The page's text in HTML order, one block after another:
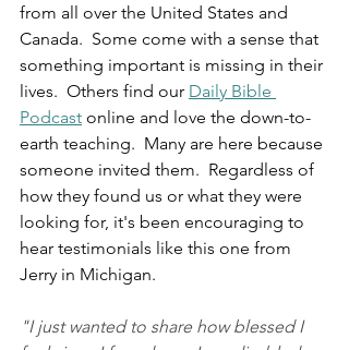
from all over the United States and
Canada.  Some come with a sense that
something important is missing in their
lives.  Others find our Daily Bible
Podcast online and love the down-to-
earth teaching.  Many are here because
someone invited them.  Regardless of
how they found us or what they were
looking for, it's been encouraging to
hear testimonials like this one from
Jerry in Michigan.
"I just wanted to share how blessed I